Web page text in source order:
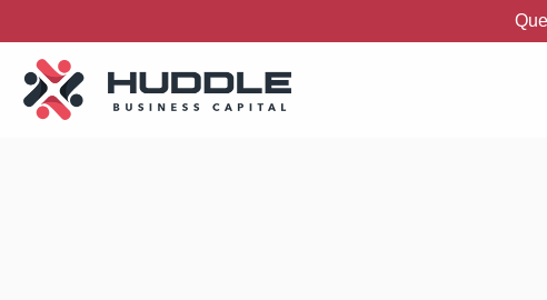
main
content.